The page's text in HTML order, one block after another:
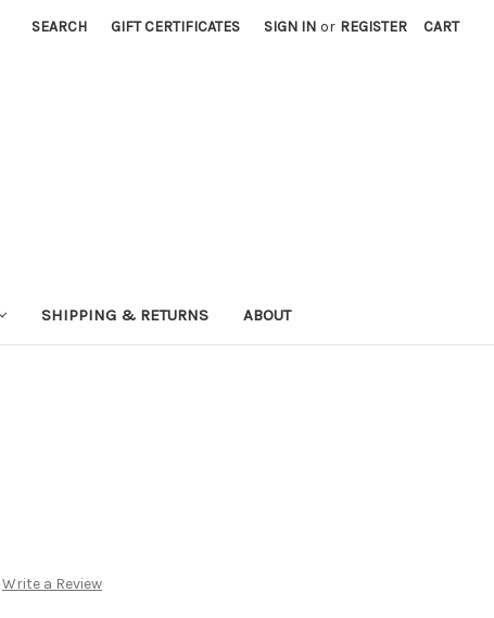
SEARCH GIFT CERTIFICATES SIGN IN or REGISTER CART
SHIPPING & RETURNS ABOUT
Write a Review